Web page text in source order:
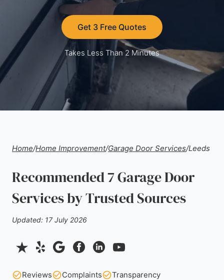
Get 3 Free Quotes
Takes Less Than 2 Minutes
Home/Home Improvement/Garage Door Services/Leeds
Recommended 7 Garage Door
Services by Trusted Sources
Updated: 17 July 2026
Reviews Complaints
Transparency